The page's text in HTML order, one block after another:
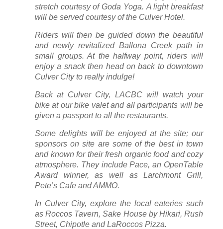
stretch courtesy of Goda Yoga. A light breakfast
will be served courtesy of the Culver Hotel.
Riders will then be guided down the beautiful
and newly revitalized Ballona Creek path in
small groups. At the halfway point, riders will
enjoy a snack then head on back to downtown
Culver City to really indulge!
Back at Culver City, LACBC will watch your
bike at our bike valet and all participants will be
given a passport to all the restaurants.
Some delights will be enjoyed at the site; our
sponsors on site are some of the best in town
and known for their fresh organic food and cozy
atmosphere. They include Pace, an OpenTable
Award winner, as well as Larchmont Grill,
Pete’s Cafe and AMMO.
In Culver City, explore the local eateries such
as Roccos Tavern, Sake House by Hikari, Rush
Street, Chipotle and LaRoccos Pizza.